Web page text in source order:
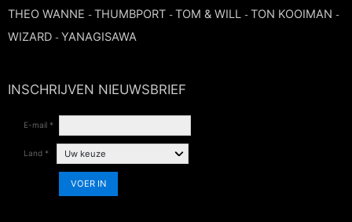
THEO WANNE - THUMBPORT - TOM & WILL - TON KOOIMAN -
WIZARD - YANAGISAWA
INSCHRIJVEN NIEUWSBRIEF
E-mail *
Land *
VOER IN